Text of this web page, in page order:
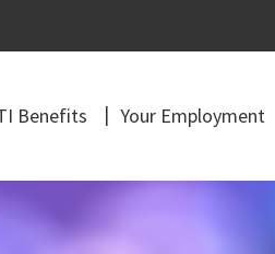
Benefits Your Employment